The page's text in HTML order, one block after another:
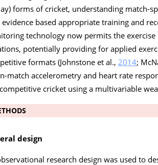
forms of cricket, understanding match-
evidence based appropriate training and
technology now permits the
potentially providing for applied
formats (Johnstone et al., 2014;
match accelerometry and heart rate
cricket using a multivariable
design
research design was used to